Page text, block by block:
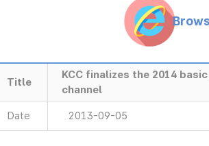
Title
KCC finalizes the 2014
channel
Date 2013-09-05